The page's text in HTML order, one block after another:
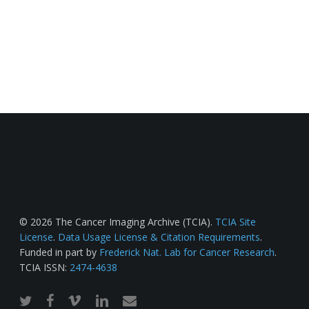
© 2026 The Cancer Imaging Archive (TCIA). TCIA Site
License. Data Usage License & Citation Requirements.
Funded in part by Frederick Nat. Lab for Cancer Research.
TCIA ISSN: 2474-4638
twitterfacebook
vimeo linkedinemail